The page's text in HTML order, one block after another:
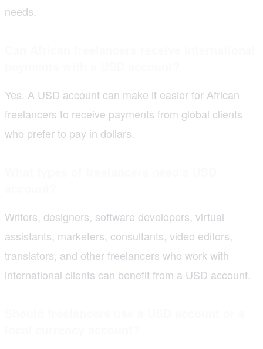
needs.
Yes. A USD account can make it easier for African
freelancers to receive payments from global clients
who prefer to pay in dollars.
Writers, designers, software developers, virtual
assistants, marketers, consultants, video editors,
translators, and other freelancers who work with
international clients can benefit from a USD account.